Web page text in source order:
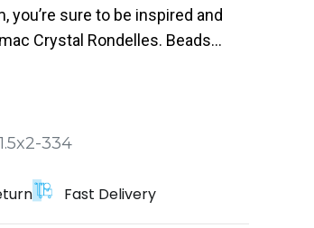
sure to be inspired and
Crystal Rondelles. Beads
334
Fast Delivery